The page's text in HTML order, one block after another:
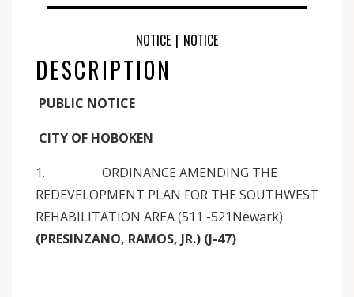
NOTICE | NOTICE
DESCRIPTION
PUBLIC NOTICE
CITY OF HOBOKEN
1. ORDINANCE AMENDING THE
REDEVELOPMENT PLAN FOR THE SOUTHWEST
REHABILITATION AREA (511 -521Newark)
(PRESINZANO, RAMOS, JR.) (J-47)